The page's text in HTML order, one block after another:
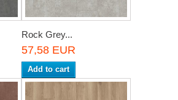
Rock Grey...
57,58 EUR
Add to cart